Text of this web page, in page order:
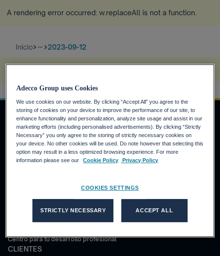
A rendering error occurred: w.replaceAll is not a function
Inicio more_horiz 2023-09-12
INVERSORES
Calendario financiero
¿Por qué Adecco Group?
Centro para tu desarrollo profesional
CLIENTES
Adecco Group uses Cookies
We use cookies on our website. By clicking “Accept All” you agree to the
storing of cookies on your device to improve the performance of our site, to
enhance functionality and personalization, analyze site usage and assist in our
marketing efforts (including personalised advertisements). By clicking “Strictly
Necessary” you only agree to the storing of strictly necessary cookies on
your device. No other cookies will be used. Do note however that selecting this
option may result in a less optimized browsing experience. For more
information please see our
Cookie Policy Privacy Policy
COOKIES SETTINGS
STRICTLY NECESSARY ACCEPT ALL